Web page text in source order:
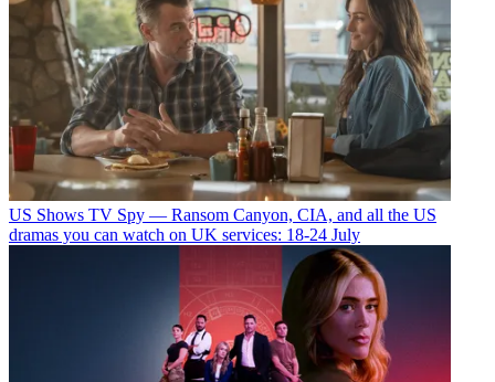
US Shows TV Spy — Ransom Canyon, CIA, and all the US
dramas you can watch on UK services: 18-24 July